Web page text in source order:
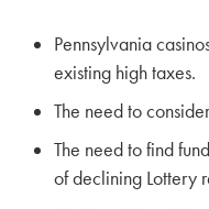
Pennsylvania
existing high taxes.
The need to
The need to find
of declining Lottery